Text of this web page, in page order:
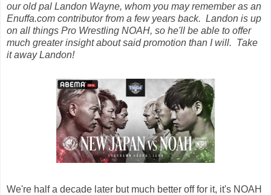
our old pal Landon Wayne, whom you may remember as an
Enuffa.com contributor from a few years back. Landon is up
on all things Pro Wrestling NOAH, so he'll be able to offer
much greater insight about said promotion than I will. Take
it away Landon!
We're half a decade later but much better off for it, it's NOAH